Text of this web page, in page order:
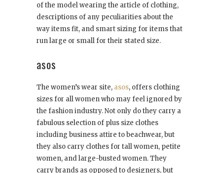
of the model wearing the article of clothing,
descriptions of any peculiarities about the
way items fit, and smart sizing for items that
run large or small for their stated size.
asos
The women’s wear site, asos, offers clothing
sizes for all women who may feel ignored by
the fashion industry. Not only do they carry a
fabulous selection of plus size clothes
including business attire to beachwear, but
they also carry clothes for tall women, petite
women, and large-busted women. They
carry brands as opposed to designers, but